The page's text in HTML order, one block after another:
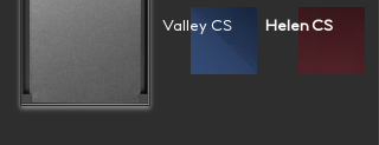
Valley CS Helen CS